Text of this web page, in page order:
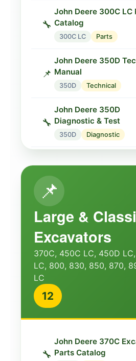
🔧
John Deere 300C LC
Catalog
300C LC Parts
📌
John Deere 350D
Manual
350D Technical
🔧
John Deere 350D
Diagnostic & Test
350D Diagnostic
350D
📌
Large &
Excavators
370C, 450C LC, 450D
LC, 800, 830, 850, 870,
LC
12
🔧
John Deere 370C
Parts Catalog